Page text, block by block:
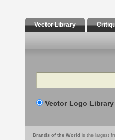
Vector Library
Search
Vector Logo Library
Brands of the World is the largest